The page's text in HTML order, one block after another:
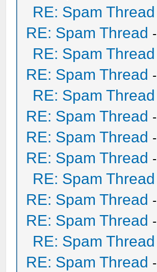
RE: Spam Thread
RE: Spam Thread -
RE: Spam Thread
RE: Spam Thread -
RE: Spam Thread
RE: Spam Thread -
RE: Spam Thread -
RE: Spam Thread -
RE: Spam Thread
RE: Spam Thread -
RE: Spam Thread -
RE: Spam Thread
RE: Spam Thread -